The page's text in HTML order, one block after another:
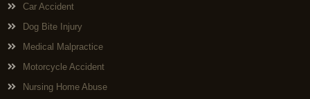
Car Accident
Dog Bite Injury
Medical Malpractice
Motorcycle Accident
Nursing Home Abuse